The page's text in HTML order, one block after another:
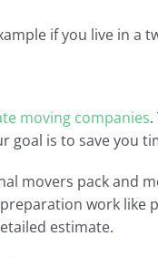
if you live in a
moving companies
is to save you
movers pack and
work like
estimate.